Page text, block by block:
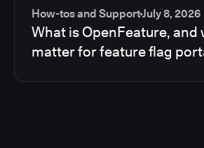
How-tos and SupportJuly 8, 2026
What is OpenFeature, and
matter for feature flag